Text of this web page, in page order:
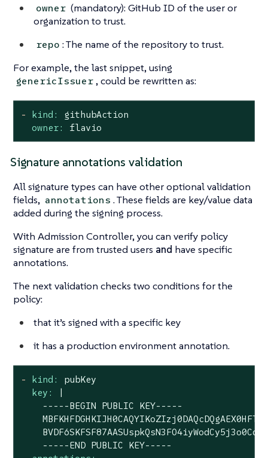
owner (mandatory): GitHub ID of the user or
organization to trust.
repo : The name of the repository to trust.
For example, the last snippet, using
genericIssuer, could be rewritten as:
- kind:
githubAction
owner:
flavio
Signature annotations validation
All signature types can have other optional validation
fields, annotations . These fields are key/value data
added during the signing process.
With Admission Controller, you can verify policy
signature are from trusted users and have specific
annotations.
The next validation checks two conditions for the
policy:
that it’s signed with a specific key
it has a production environment annotation.
- kind:
pubKey
key:
    -----BEGIN PUBLIC KEY-----